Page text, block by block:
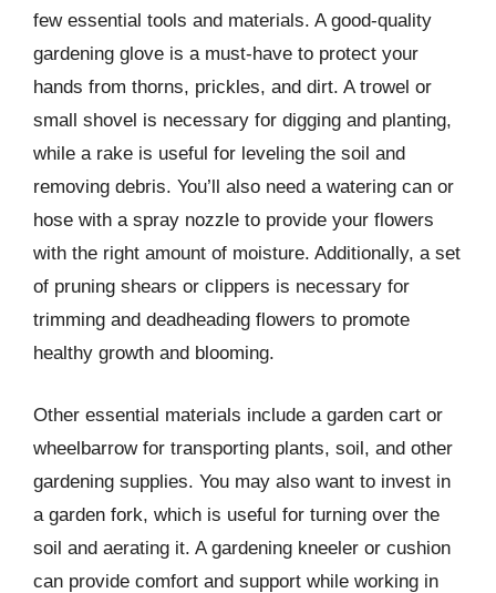
few essential tools and materials. A good-quality
gardening glove is a must-have to protect your
hands from thorns, prickles, and dirt. A trowel or
small shovel is necessary for digging and planting,
while a rake is useful for leveling the soil and
removing debris. You’ll also need a watering can or
hose with a spray nozzle to provide your flowers
with the right amount of moisture. Additionally, a set
of pruning shears or clippers is necessary for
trimming and deadheading flowers to promote
healthy growth and blooming.
Other essential materials include a garden cart or
wheelbarrow for transporting plants, soil, and other
gardening supplies. You may also want to invest in
a garden fork, which is useful for turning over the
soil and aerating it. A gardening kneeler or cushion
can provide comfort and support while working in